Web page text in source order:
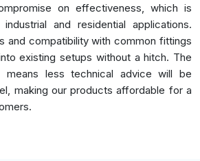
on effectiveness, which is
and residential applications.
and compatibility with common fittings
existing setups without a hitch. The
means less technical advice will be
making our products affordable for a